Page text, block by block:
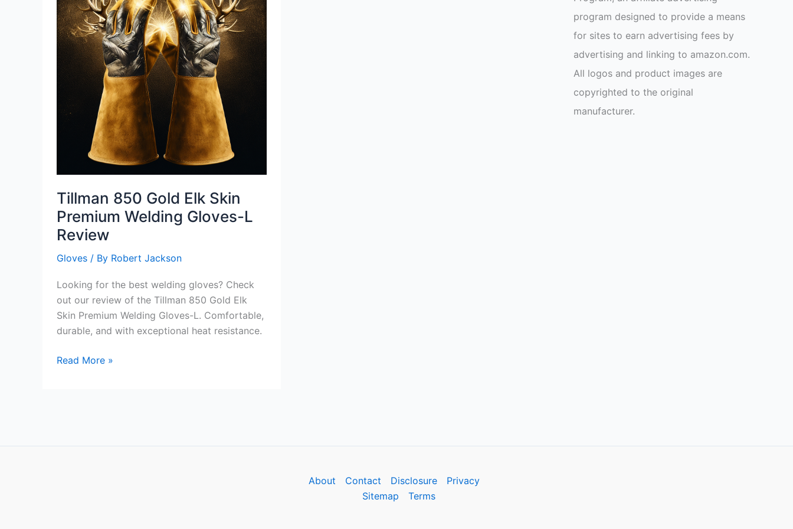
Tillman 850 Gold Elk Skin
Premium Welding Gloves-L
Review
Gloves / By Robert Jackson
Looking for the best welding gloves? Check
out our review of the Tillman 850 Gold Elk
Skin Premium Welding Gloves-L. Comfortable,
durable, and with exceptional heat resistance.
Tillman
Read More »
program designed to provide a means
for sites to earn advertising fees by
advertising and linking to amazon.com.
All logos and product images are
copyrighted to the original
manufacturer.
About Contact Disclosure
Privacy
Sitemap
Terms